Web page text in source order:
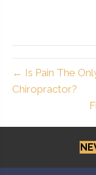
← Is Pain The
Chiropractor?